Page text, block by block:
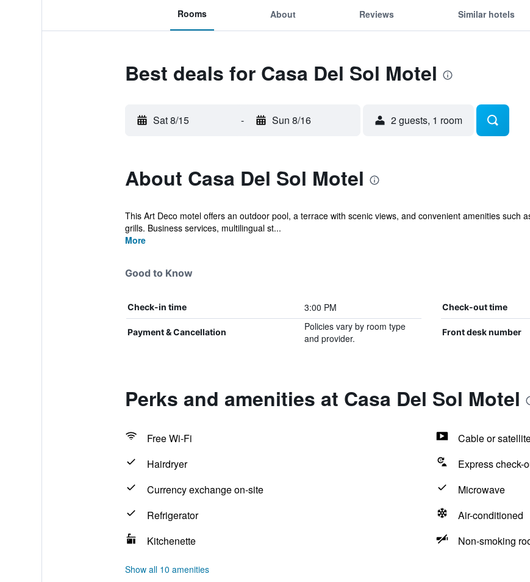
Rooms About Reviews Similar hotels
Best deals for Casa Del Sol Motel
Sat 8/15 - Sun 8/16 2 guests, 1 room
About Casa Del Sol Motel
This Art Deco motel offers an outdoor pool, a terrace with scenic views, and convenient amenities such
grills. Business services, multilingual st...
More
Good to Know
Check-in time 3:00 PM Check-out time
Payment & Cancellation
Policies vary by room type
and provider.
Front desk number
Perks and amenities at Casa Del Sol Motel
Free Wi-Fi
Cable or
Hairdryer
Express check-
Currency exchange on-site
Microwave
Refrigerator
Air-conditioned
Kitchenette
Non-smoking
Show all 10 amenities